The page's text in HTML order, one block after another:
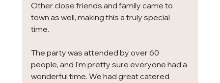
Other close friends and family came to
town as well, making this a truly special
time.
The party was attended by over 60
people, and I'm pretty sure everyone had a
wonderful time. We had great catered